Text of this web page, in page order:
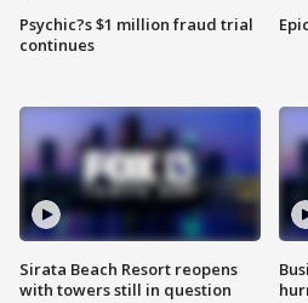
Psychic?s $1 million fraud trial
continues
Sirata Beach Resort reopens
with towers still in question